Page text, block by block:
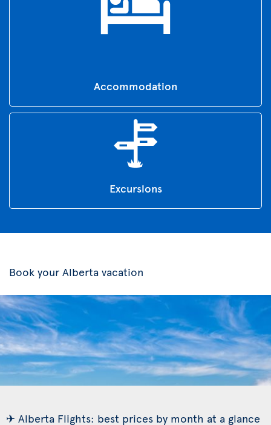
Accommodation
Excursions
Book your Alberta vacation
✈ Alberta Flights: best prices by month at a glance